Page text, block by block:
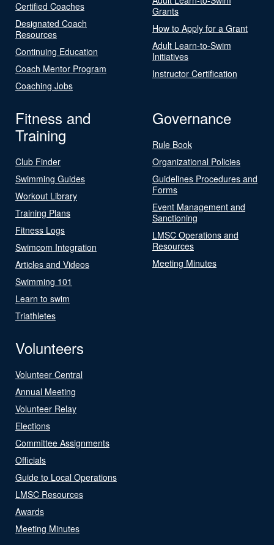
Certified Coaches
Designated Coach
Resources
Continuing Education
Coach Mentor Program
Coaching Jobs
Grants
How to Apply for a Grant
Adult Learn-to-Swim
Initiatives
Instructor Certification
Fitness and
Training
Club Finder
Swimming Guides
Workout Library
Training Plans
Fitness Logs
Swimcom Integration
Articles and Videos
Swimming 101
Learn to swim
Triathletes
Governance
Rule Book
Organizational Policies
Guidelines Procedures and
Forms
Event Management and
Sanctioning
LMSC Operations and
Resources
Meeting Minutes
Volunteers
Volunteer Central
Annual Meeting
Volunteer Relay
Elections
Committee Assignments
Officials
Guide to Local Operations
LMSC Resources
Awards
Meeting Minutes